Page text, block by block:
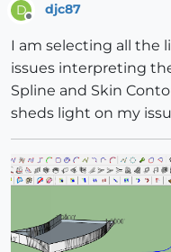
D
Offline
djc87
I am selecting all the
issues interpreting
Spline and Skin
sheds light on my